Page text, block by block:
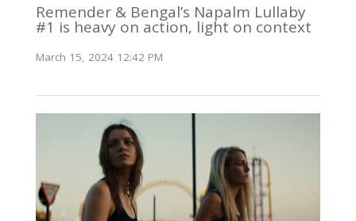
Remender & Bengal’s Napalm Lullaby
#1 is heavy on action, light on context
March 15, 2024 12:42 PM